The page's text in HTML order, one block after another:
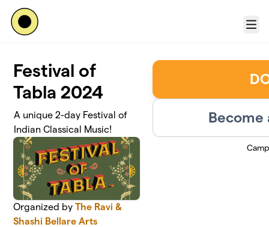
Skip to main content
Menu
Festival of
Tabla 2024
A unique 2-day Festival of
Indian Classical Music!
Organized byThe Ravi &
Shashi Bellare Arts
Become